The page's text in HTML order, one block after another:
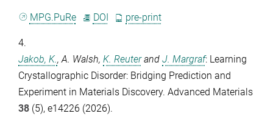
MPG.PuRe DOI pre-print
4.
Jakob, K., A. Walsh, K. Reuterand J. Margraf: Learning
Crystallographic Disorder: Bridging Prediction and
Experiment in Materials Discovery. Advanced Materials
38 (5), e14226 (2026).